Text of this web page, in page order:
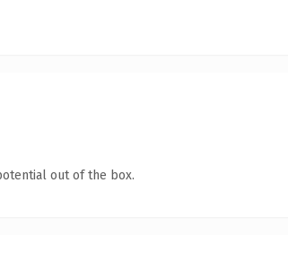
out of the box.